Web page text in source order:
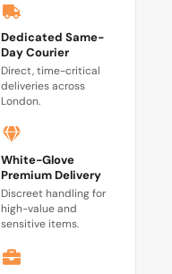
Dedicated Same-
Day Courier
Direct, time-critical
deliveries across
London.
White-Glove
Premium Delivery
Discreet handling for
high-value and
sensitive items.